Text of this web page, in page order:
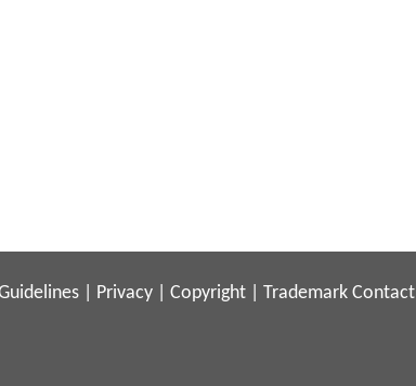
Privacy Copyright Trademark Contact